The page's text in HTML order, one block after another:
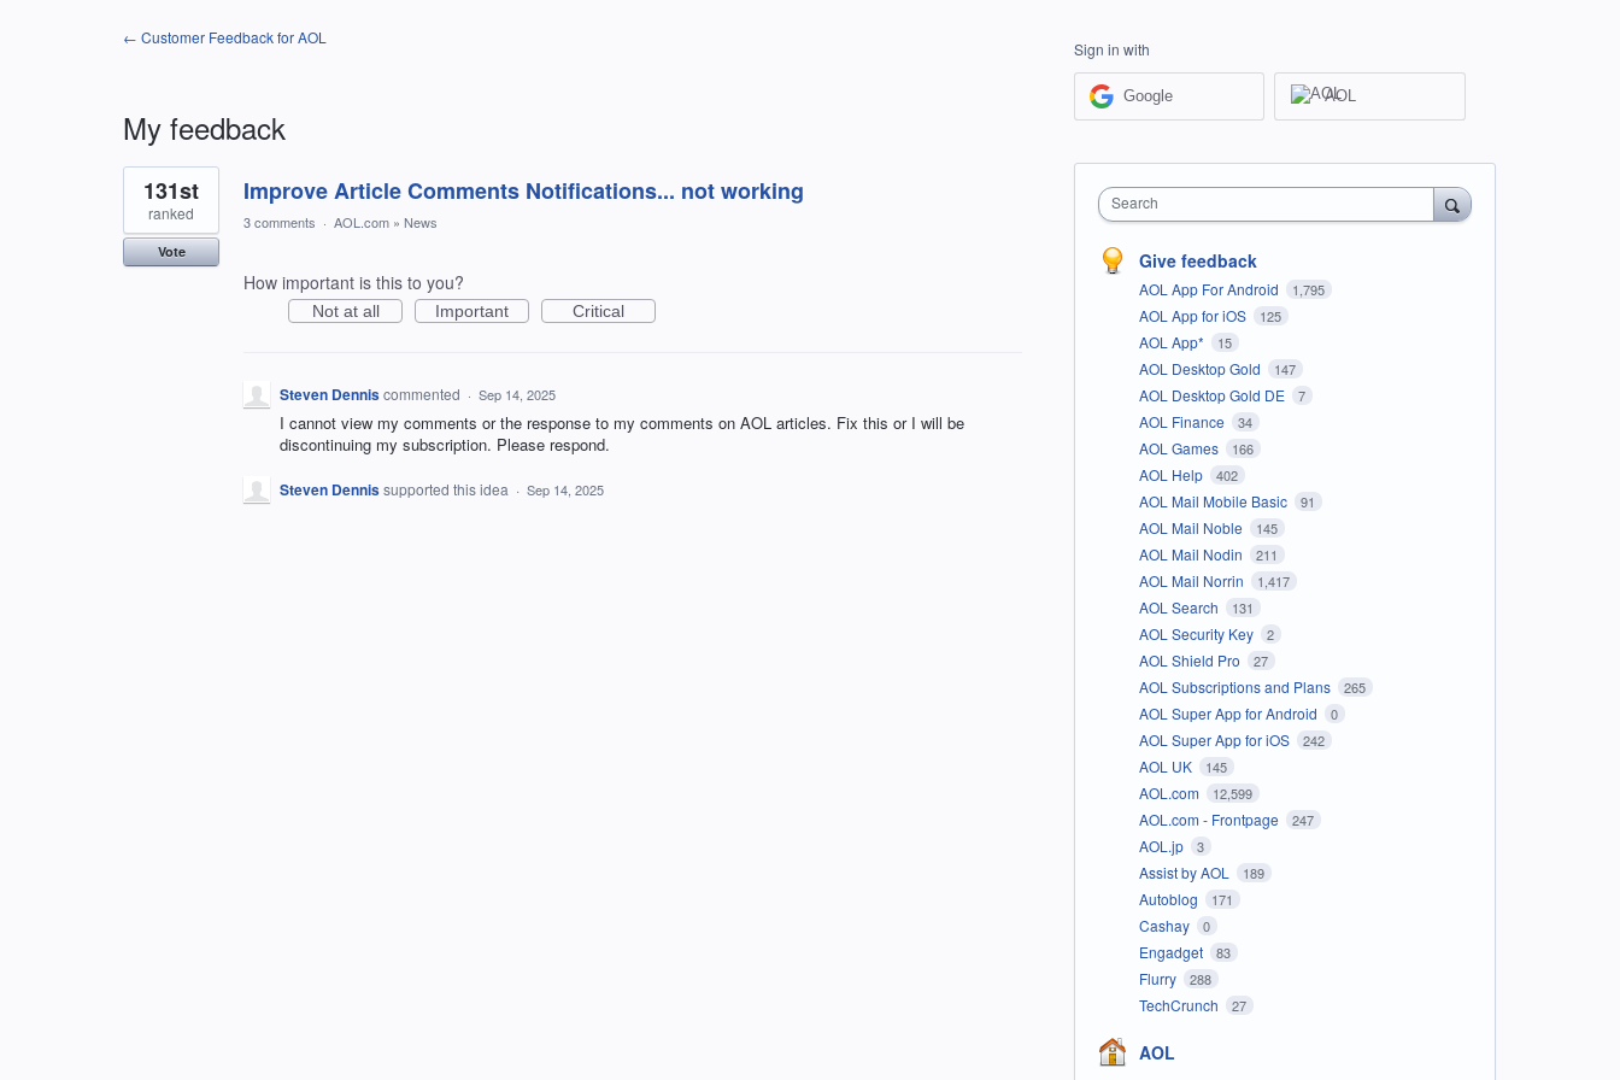
← Customer Feedback for AOL
My feedback
1
result
found
Improve Article Comments Notifications... not working
131st
ranked
Vote
3 comments · AOL.com » News
How important is this to you?
Not at all Important Critical
Steven Denniscommented · Sep 14, 2025
I cannot view my comments or the response to my comments on AOL articles. Fix this or I will be
discontinuing my subscription. Please respond.
Steven Dennissupported this idea · Sep 14, 2025
Sign in with
Google AOL
Search
Give feedback
AOL App For Android 1,795
AOL App for iOS 125
AOL App* 15
AOL Desktop Gold 147
AOL Desktop Gold DE 7
AOL Finance 34
AOL Games 166
AOL Help 402
AOL Mail Mobile Basic 91
AOL Mail Noble 145
AOL Mail Nodin 211
AOL Mail Norrin 1,417
AOL Search 131
AOL Security Key 2
AOL Shield Pro 27
AOL Subscriptions and Plans 265
AOL Super App for Android 0
AOL Super App for iOS 242
AOL UK 145
AOL.com 12,599
AOL.com - Frontpage 247
AOL.jp 3
Assist by AOL 189
Autoblog 171
Cashay 0
Engadget 83
Flurry 288
TechCrunch 27
AOL